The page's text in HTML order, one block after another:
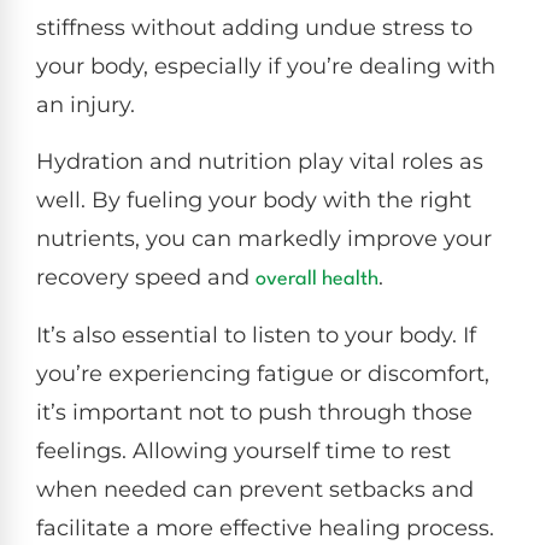
stiffness without adding undue stress to
your body, especially if you’re dealing with
an injury.
Hydration and nutrition play vital roles as
well. By fueling your body with the right
nutrients, you can markedly improve your
recovery speed and overall health.
It’s also essential to listen to your body. If
you’re experiencing fatigue or discomfort,
it’s important not to push through those
feelings. Allowing yourself time to rest
when needed can prevent setbacks and
facilitate a more effective healing process.